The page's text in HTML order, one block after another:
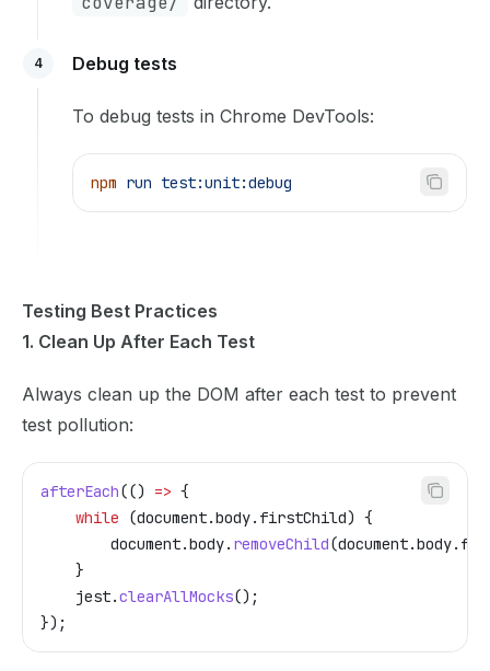
4 Debug tests
To debug tests in Chrome DevTools:
npm run test:unit:debug
Testing Best Practices
1. Clean Up After Each Test
Always clean up the DOM after each test to prevent
test pollution:
afterEach(() => {
    while
(document.body. firstChild) {
        document
.body. removeChild(document.body.
    }
    jest
.clearAllMocks();
});